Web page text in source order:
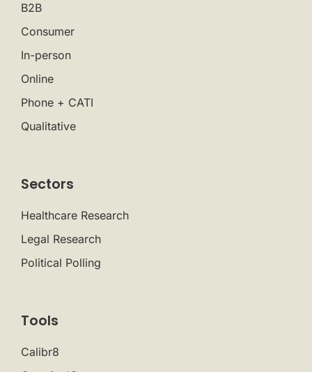
B2B
Consumer
In-person
Online
Phone + CATI
Qualitative
Sectors
Healthcare Research
Legal Research
Political Polling
Tools
Calibr8